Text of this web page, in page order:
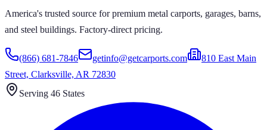
America's trusted source for premium metal carports, garages, barns,
and steel buildings. Factory-direct pricing.
(866) 681-7846 getinfo@getcarports.com
810 East Main
Street, Clarksville, AR 72830
Serving 46 States